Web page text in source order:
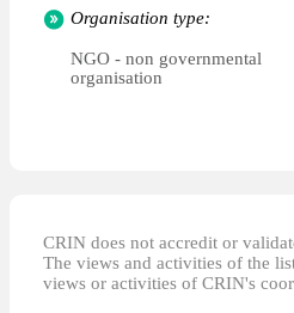
Organisation type:
NGO - non governmental
organisation
CRIN does not accredit or
The views and activities of the
views or activities of CRIN's